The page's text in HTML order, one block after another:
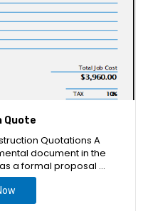
Quote
Quotations A
document in the
a formal proposal …